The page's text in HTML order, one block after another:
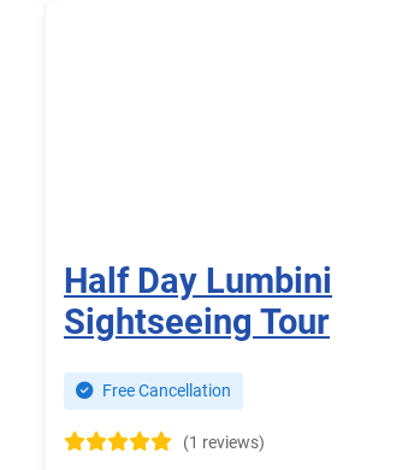
Half Day Lumbini
Sightseeing Tour
Free Cancellation
(1 reviews)